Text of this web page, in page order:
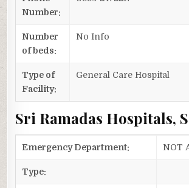
Number:
Number
of beds:
No Info
Type of
Facility:
General Care Hospital
Sri Ramadas Hospitals,
Emergency Department: NOT
Type: